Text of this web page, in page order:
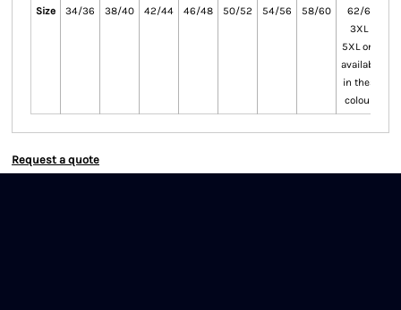
Size 34/36 38/40 42/44 46/48 50/52 54/56 58/60
62/64
3XL -
5XL only
available
in these
colours
Request a quote